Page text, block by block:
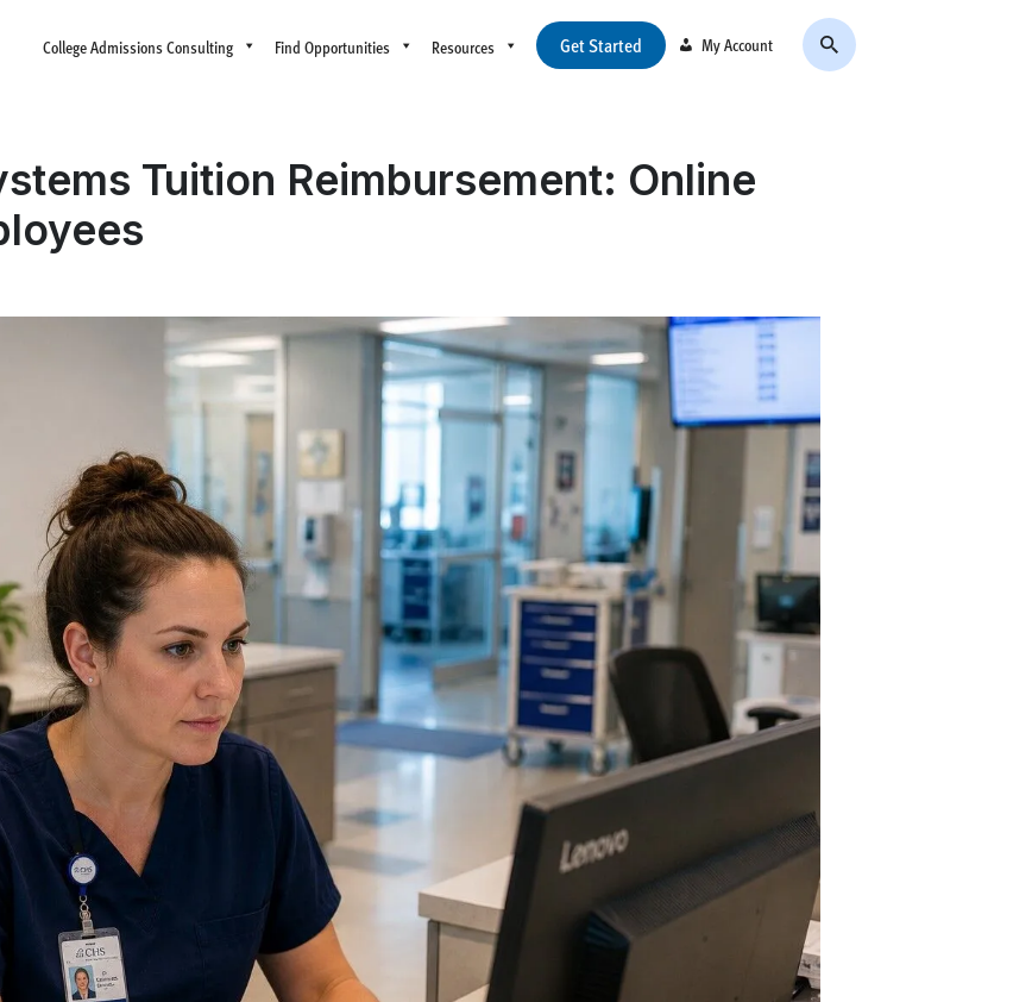
College Admissions Consulting Find Opportunities Resources Get Started My Account
Tuition Reimbursement: Online